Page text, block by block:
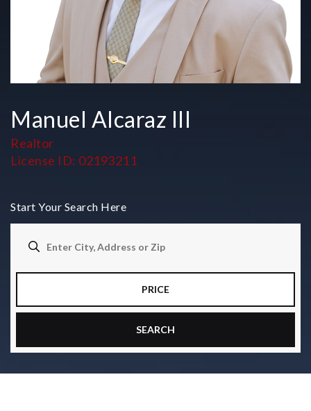
Manuel Alcaraz III
Realtor
License ID: 02193211
Start Your Search Here
PRICE
SEARCH